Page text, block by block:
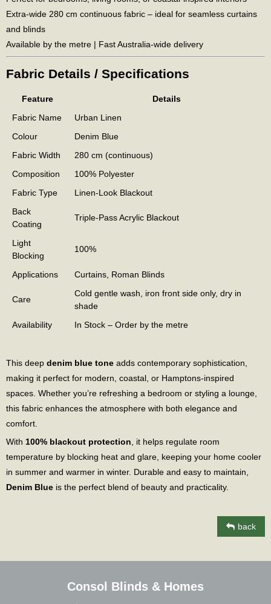
Extra-wide 280 cm continuous fabric – ideal for seamless curtains
and blinds
Available by the metre | Fast Australia-wide delivery
Fabric Details / Specifications
Feature
Details
Fabric Name
Urban Linen
Colour
Denim Blue
Fabric Width
280 cm (continuous)
Composition
100% Polyester
Fabric Type
Linen-Look Blackout
Back
Coating
Triple-Pass Acrylic Blackout
Light
Blocking
100%
Applications Curtains, Roman Blinds
Care
Cold gentle wash, iron front side only, dry in
shade
Availability
In Stock – Order by the metre
This deep denim blue tone adds contemporary sophistication,
making it perfect for modern, coastal, or Hamptons-inspired
spaces. Whether you’re refreshing a bedroom or styling a lounge,
this fabric enhances the atmosphere with both elegance and
comfort.
With 100% blackout protection , it helps regulate room
temperature by blocking heat and glare, keeping your home cooler
in summer and warmer in winter. Durable and easy to maintain,
Denim Blue is the perfect blend of beauty and practicality.
back
Consol Blinds & Homes